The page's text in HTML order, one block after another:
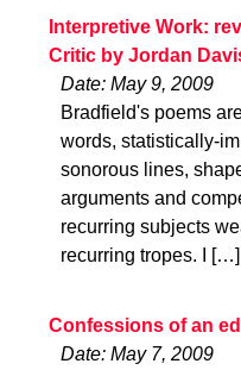
Interpretive Work:
Critic by Jordan
Date: May 9, 2009
Bradfield's poems
words, statistically-
sonorous lines,
arguments and
recurring subjects
recurring tropes. I […]
Confessions of an
Date: May 7, 2009